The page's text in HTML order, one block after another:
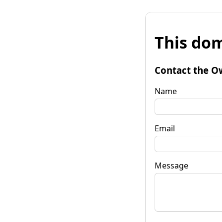
This
Contact the
Name
Email
Message